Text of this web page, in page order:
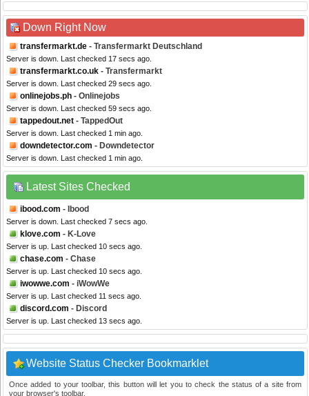
Down Right Now
transfermarkt.de - Transfermarkt Deutschland
Server is down. Last checked 17 secs ago.
transfermarkt.co.uk - Transfermarkt
Server is down. Last checked 29 secs ago.
onlinejobs.ph - Onlinejobs
Server is down. Last checked 59 secs ago.
tappedout.net - TappedOut
Server is down. Last checked 1 min ago.
downdetector.com - Downdetector
Server is down. Last checked 1 min ago.
Latest Sites Checked
ibood.com - Ibood
Server is down. Last checked 7 secs ago.
klove.com - K-Love
Server is up. Last checked 10 secs ago.
chase.com - Chase
Server is up. Last checked 10 secs ago.
iwowwe.com - iWowWe
Server is up. Last checked 11 secs ago.
discord.com - Discord
Server is up. Last checked 13 secs ago.
Website Status Checker Bookmarklet
Once added to your toolbar, this button will let you to check the status of a site from
your browser's toolbar.